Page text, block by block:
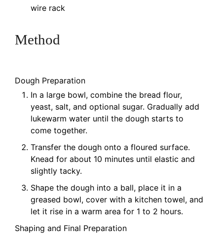
wire rack
Method
Dough Preparation
In a large bowl, combine the bread flour,
yeast, salt, and optional sugar. Gradually add
lukewarm water until the dough starts to
come together.
Transfer the dough onto a floured surface.
Knead for about 10 minutes until elastic and
slightly tacky.
Shape the dough into a ball, place it in a
greased bowl, cover with a kitchen towel, and
let it rise in a warm area for 1 to 2 hours.
Shaping and Final Preparation